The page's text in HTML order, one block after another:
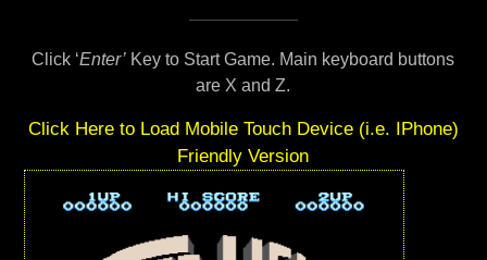
Click ‘Enter’ Key to Start Game. Main keyboard buttons
are X and Z.
Click Here to Load Mobile Touch Device (i.e. IPhone)
Friendly Version